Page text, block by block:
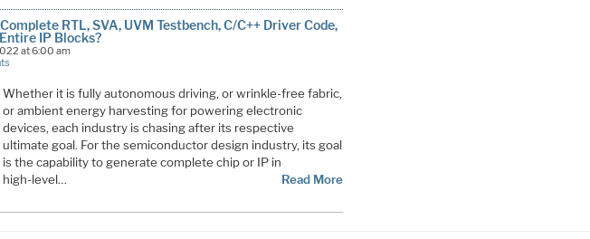
RTL, SVA, UVM Testbench, C/C++ Driver Code,
IP Blocks?
at 6:00 am
Whether it is fully autonomous driving, or wrinkle-free fabric,
or ambient energy harvesting for powering electronic
devices, each industry is chasing after its respective
ultimate goal. For the semiconductor design industry, its goal
is the capability to generate complete chip or IP in
high-level…
Read More